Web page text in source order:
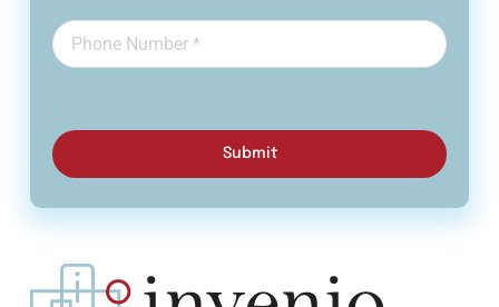
Submit